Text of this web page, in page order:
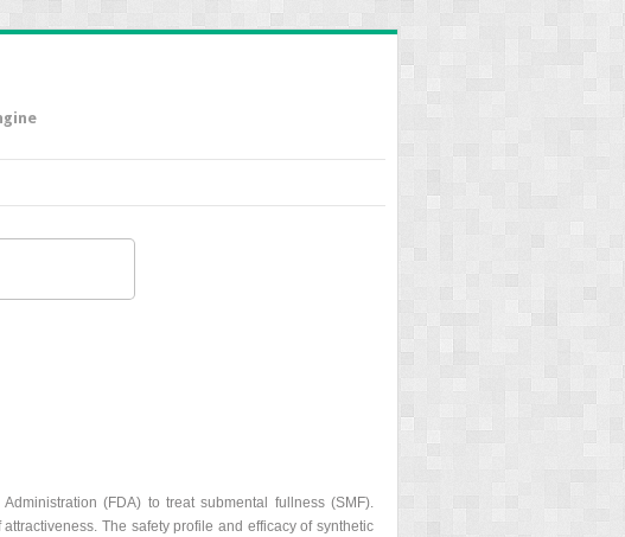
(FDA) to treat submental fullness (SMF).
The safety profile and efficacy of synthetic